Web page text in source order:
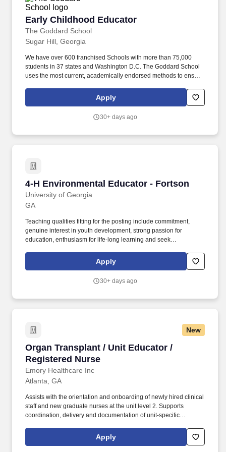
Early Childhood Educator
The Goddard School
Early Childhood Educator
Sugar Hill, Georgia
We have over 600 franchised Schools with more than 75,000
students in 37 states and Washington D.C. The Goddard School
uses the most current, academically endorsed methods to ensure
term success in school and in life. About Goddard Schools As part
of a larger franchise system, in operation for 35 years, we are the
Apply
30+ days ago
4-H Environmental Educator - Fortson
University of Georgia
4-H Environmental Educator - Fortson
GA
Teaching qualities fitting for the posting include commitment,
genuine interest in youth development, strong passion for
education, enthusiasm for life-long learning and seek
experiences in science and the natural world. Work qualities
fitting for the posting include dynamic personality, well developed
ability, integrity, willingness to connect and build relationships,
Apply
30+ days ago
New
Organ Transplant / Unit Educator /
Registered Nurse
Emory Healthcare Inc
Organ Transplant / Unit Educator / Registered
Atlanta, GA
Assists with the orientation and onboarding of newly hired clinical
staff and new graduate nurses at the unit level 2. Supports
coordination, delivery and documentation of unit-specific
Serves as a resource and coach to preceptors and mentors,
supporting effective onboarding experiences for new staff 4.
Apply